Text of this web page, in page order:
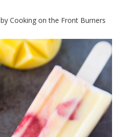
by Cooking on the Front Burners